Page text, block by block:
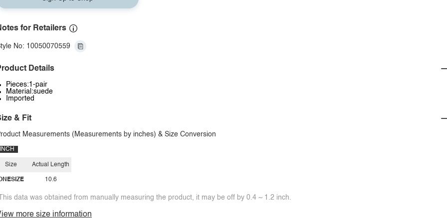
for Retailers
No: 10050070559
Details
Pieces:1-pair
Material:suede
Imported
& Fit
Measurements (Measurements by inches) & Size Conversion
INCH
Size Actual Length
10.6
data was obtained from manually measuring the product, it may be off by 0.4 ~ 1.2 inch.
more size information